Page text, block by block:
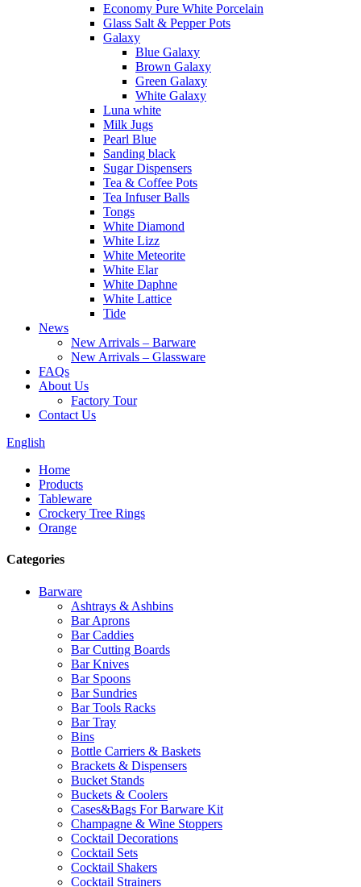
Economy Pure White Porcelain
Glass Salt & Pepper Pots
Galaxy
Blue Galaxy
Brown Galaxy
Green Galaxy
White Galaxy
Luna white
Milk Jugs
Pearl Blue
Sanding black
Sugar Dispensers
Tea & Coffee Pots
Tea Infuser Balls
Tongs
White Diamond
White Lizz
White Meteorite
White Elar
White Daphne
White Lattice
Tide
News
New Arrivals – Barware
New Arrivals – Glassware
FAQs
About Us
Factory Tour
Contact Us
English
Home
Products
Tableware
Crockery Tree Rings
Orange
Categories
Barware
Ashtrays & Ashbins
Bar Aprons
Bar Caddies
Bar Cutting Boards
Bar Knives
Bar Spoons
Bar Sundries
Bar Tools Racks
Bar Tray
Bins
Bottle Carriers & Baskets
Brackets & Dispensers
Bucket Stands
Buckets & Coolers
Cases&Bags For Barware Kit
Champagne & Wine Stoppers
Cocktail Decorations
Cocktail Sets
Cocktail Shakers
Cocktail Strainers